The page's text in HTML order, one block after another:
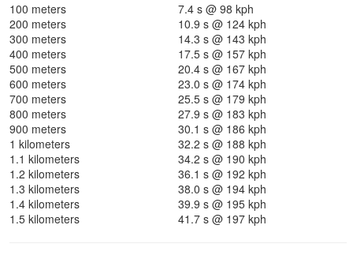
100 meters
7.4 s @ 98 kph
200 meters
10.9 s @ 124 kph
300 meters
14.3 s @ 143 kph
400 meters
17.5 s @ 157 kph
500 meters
20.4 s @ 167 kph
600 meters
23.0 s @ 174 kph
700 meters
25.5 s @ 179 kph
800 meters
27.9 s @ 183 kph
900 meters
30.1 s @ 186 kph
1 kilometers
32.2 s @ 188 kph
1.1 kilometers
34.2 s @ 190 kph
1.2 kilometers
36.1 s @ 192 kph
1.3 kilometers
38.0 s @ 194 kph
1.4 kilometers
39.9 s @ 195 kph
1.5 kilometers
41.7 s @ 197 kph